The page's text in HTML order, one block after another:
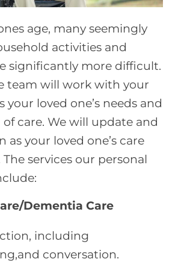
age, many seemingly
activities and
significantly more difficult.
team will work with your
your loved one’s needs and
care. We will update and
as your loved one’s care
services our personal
Dementia Care
including
conversation.